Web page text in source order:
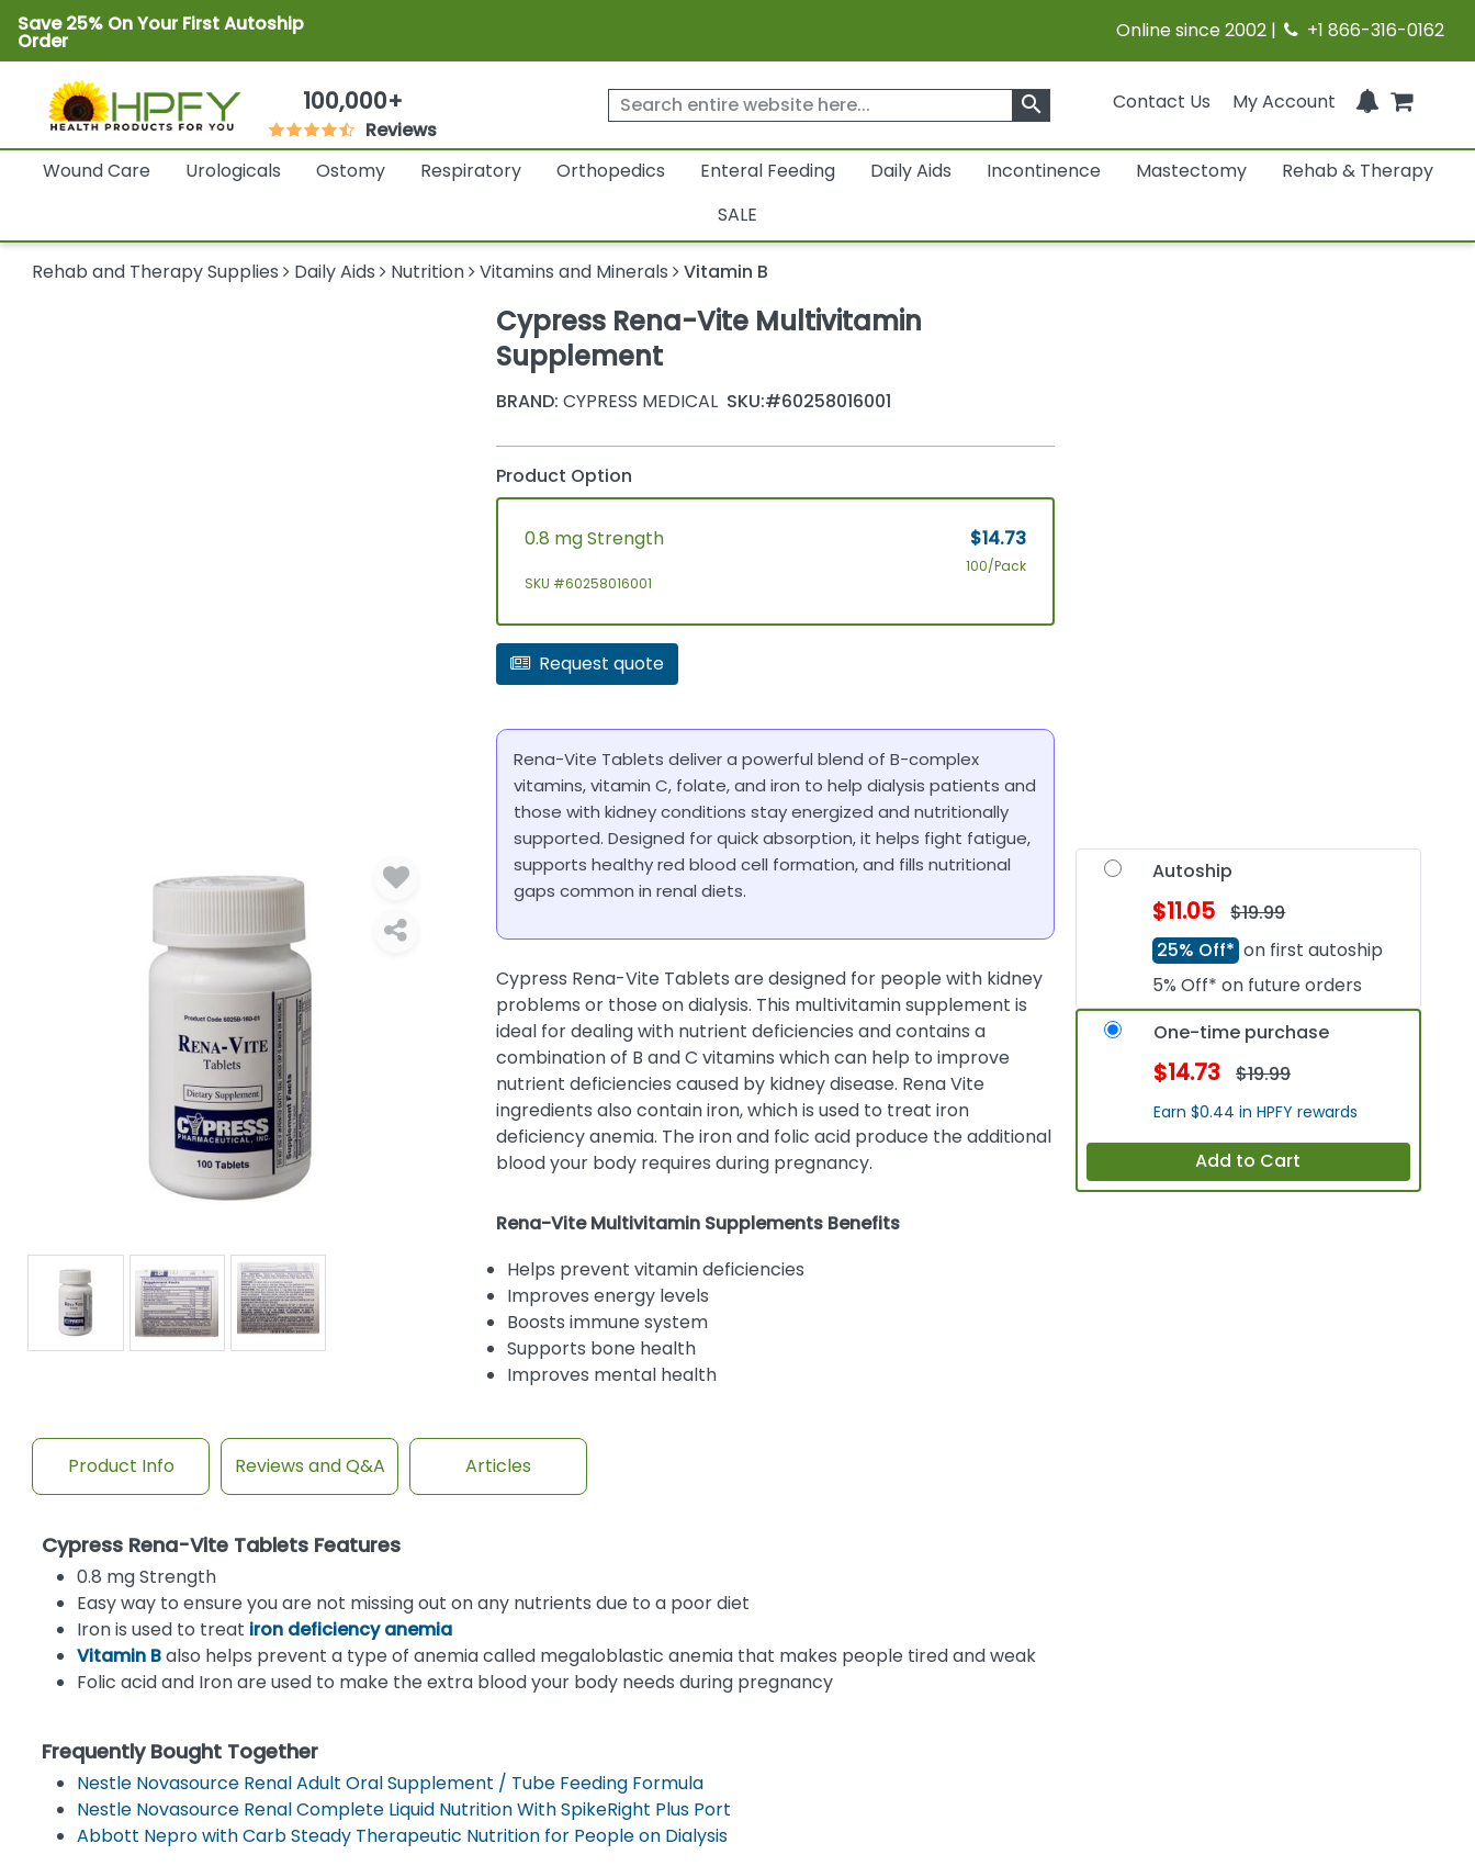
Save 25% On Your First Autoship
Order Online since 2002 | +1 866-316-0162
100,000+
Reviews
Contact Us My Account
search
Wound Care Urologicals Ostomy Respiratory Orthopedics Enteral Feeding Daily Aids Incontinence Mastectomy
Rehab & Therapy
SALE
Rehab and Therapy Supplies Daily Aids Nutrition Vitamins and Minerals Vitamin B
Cypress Rena-Vite Multivitamin
Supplement
BRAND: CYPRESS MEDICAL SKU:#60258016001
Product Option
0.8 mg Strength
SKU #60258016001
$14.73
100/Pack
Request quote
Rena-Vite Tablets deliver a powerful blend of B-complex
vitamins, vitamin C, folate, and iron to help dialysis patients and
those with kidney conditions stay energized and nutritionally
supported. Designed for quick absorption, it helps fight fatigue,
supports healthy red blood cell formation, and fills nutritional
gaps common in renal diets.
Cypress Rena-Vite Tablets are designed for people with kidney
problems or those on dialysis. This multivitamin supplement is
ideal for dealing with nutrient deficiencies and contains a
combination of B and C vitamins which can help to improve
nutrient deficiencies caused by kidney disease. Rena Vite
ingredients also contain iron, which is used to treat iron
deficiency anemia. The iron and folic acid produce the additional
blood your body requires during pregnancy.
Rena-Vite Multivitamin Supplements Benefits
Helps prevent vitamin deficiencies
Improves energy levels
Boosts immune system
Supports bone health
Improves mental health
Autoship
$11.05
$19.99
25% Off* on first autoship
5% Off* on future orders
One-time purchase
$14.73 $19.99
Earn $0.44 in HPFY rewards
Add to Cart
Product Info Reviews and Q&A Articles
Cypress Rena-Vite Tablets Features
0.8 mg Strength
Easy way to ensure you are not missing out on any nutrients due to a poor diet
Iron is used to treat iron deficiency anemia
Vitamin Balso helps prevent a type of anemia called megaloblastic anemia that makes people tired and weak
Folic acid and Iron are used to make the extra blood your body needs during pregnancy
Frequently Bought Together
Nestle Novasource Renal Adult Oral Supplement / Tube Feeding Formula
Nestle Novasource Renal Complete Liquid Nutrition With SpikeRight Plus Port
Abbott Nepro with Carb Steady Therapeutic Nutrition for People on Dialysis